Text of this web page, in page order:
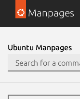
Manpages
Ubuntu Manpages